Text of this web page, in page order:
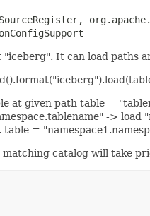
It can load paths
at given path table =
->
=
catalog will take